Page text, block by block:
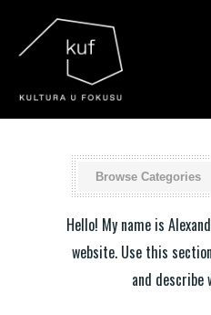
Hello! My name is
website. Use this
and describe